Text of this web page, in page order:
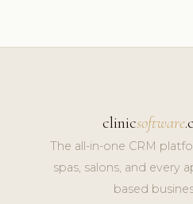
clinicsoftware
The all-in-one CRM
spas, salons, and every
based